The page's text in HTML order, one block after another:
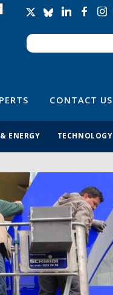
Search form
Search
CONTACT US
ENERGY TECHNOLOGY